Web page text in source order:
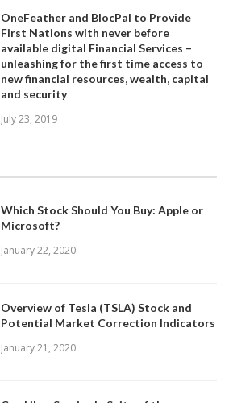
OneFeather and BlocPal to Provide
First Nations with never before
available digital Financial Services –
unleashing for the first time access to
new financial resources, wealth, capital
and security
July 23, 2019
Which Stock Should You Buy: Apple or
Microsoft?
January 22, 2020
Overview of Tesla (TSLA) Stock and
Potential Market Correction Indicators
January 21, 2020